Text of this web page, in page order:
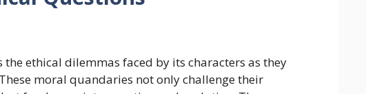
the ethical dilemmas faced by its characters as they
moral quandaries not only challenge their